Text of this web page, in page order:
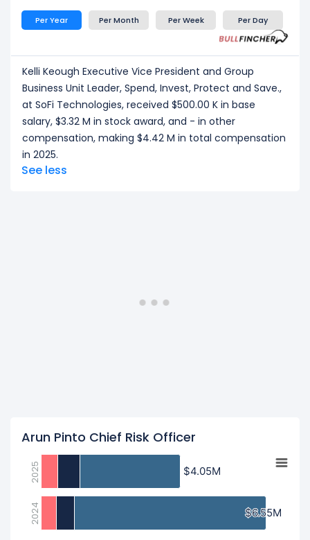
Per Year Per Month Per Week Per Day
Kelli Keough Executive Vice President and Group
Business Unit Leader, Spend, Invest, Protect and Save.,
at SoFi Technologies, received $500.00 K in base
salary, $3.32 M in stock award, and - in other
compensation, making $4.42 M in total compensation
in 2025.
See less
Arun Pinto Chief Risk Officer
$4.05M
$4.05M
$6.55M
$6.55M
2025
2024